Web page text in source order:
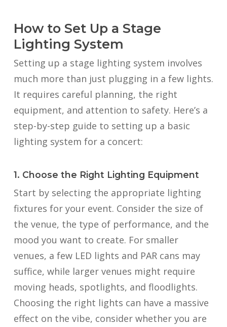
How to Set Up a Stage
Lighting System
Setting up a stage lighting system involves
much more than just plugging in a few lights.
It requires careful planning, the right
equipment, and attention to safety. Here’s a
step-by-step guide to setting up a basic
lighting system for a concert:
1. Choose the Right Lighting Equipment
Start by selecting the appropriate lighting
fixtures for your event. Consider the size of
the venue, the type of performance, and the
mood you want to create. For smaller
venues, a few LED lights and PAR cans may
suffice, while larger venues might require
moving heads, spotlights, and floodlights.
Choosing the right lights can have a massive
effect on the vibe, consider whether you are